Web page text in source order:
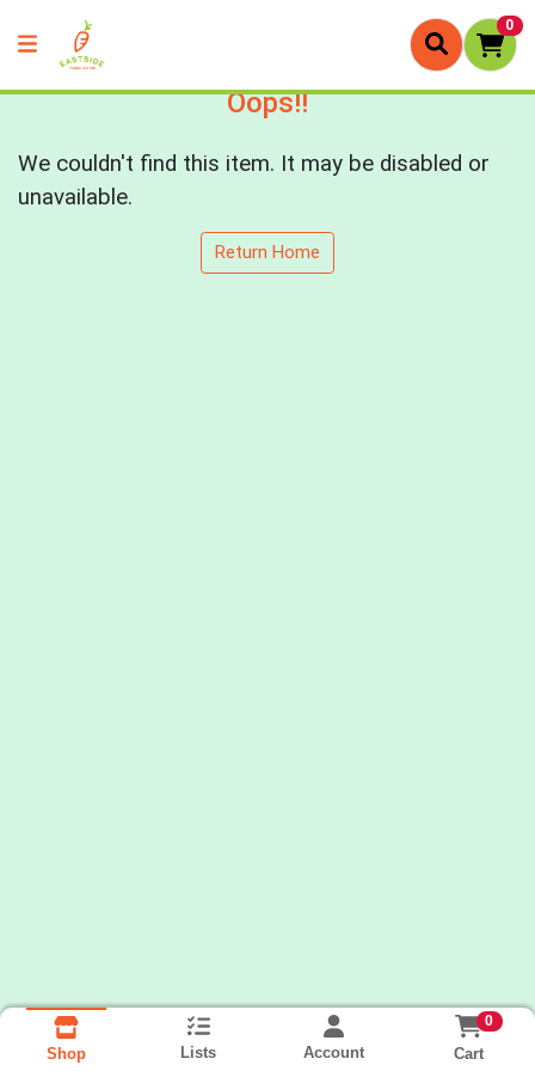
0
Oops!!
We couldn't find this item. It may be disabled or
unavailable.
Return Home
Shop Lists Account
0
Cart